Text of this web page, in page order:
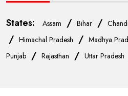
States: Assam / Bihar /
/ Himachal Pradesh / Madhya
Punjab / Rajasthan / Uttar Pradesh